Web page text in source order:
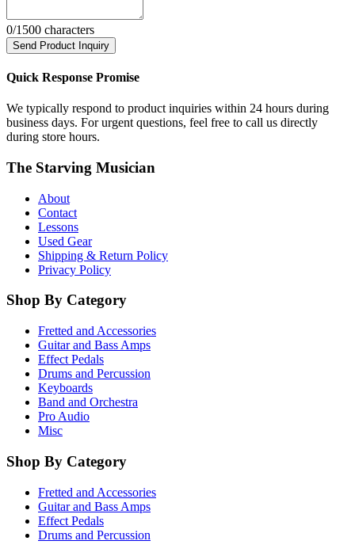
0/1500 characters
Send Product Inquiry
Quick Response Promise
We typically respond to product inquiries within 24 hours during
business days. For urgent questions, feel free to call us directly
during store hours.
The Starving Musician
About
Contact
Lessons
Used Gear
Shipping & Return Policy
Privacy Policy
Shop By Category
Fretted and Accessories
Guitar and Bass Amps
Effect Pedals
Drums and Percussion
Keyboards
Band and Orchestra
Pro Audio
Misc
Shop By Category
Fretted and Accessories
Guitar and Bass Amps
Effect Pedals
Drums and Percussion